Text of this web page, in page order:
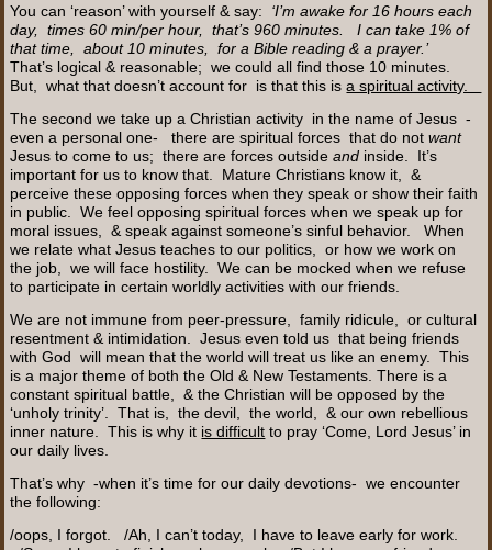
You can ‘reason’ with yourself & say: ‘I’m awake for 16 hours each
day, times 60 min/per hour, that’s 960 minutes. I can take 1% of
that time, about 10 minutes, for a Bible reading & a prayer.’
That’s logical & reasonable; we could all find those 10 minutes.
But, what that doesn’t account for is that this isa spiritual activity.
The second we take up a Christian activity in the name of Jesus -
even a personal one- there are spiritual forces that do notwant
Jesus to come to us; there are forces outsideand inside. It’s
important for us to know that. Mature Christians know it, &
perceive these opposing forces when they speak or show their faith
in public. We feel opposing spiritual forces when we speak up for
moral issues, & speak against someone’s sinful behavior. When
we relate what Jesus teaches to our politics, or how we work on
the job, we will face hostility. We can be mocked when we refuse
to participate in certain worldly activities with our friends.
We are not immune from peer-pressure, family ridicule, or cultural
resentment & intimidation. Jesus even told us that being friends
with God will mean that the world will treat us like an enemy. This
is a major theme of both the Old & New Testaments. There is a
constant spiritual battle, & the Christian will be opposed by the
‘unholy trinity’. That is, the devil, the world, & our own rebellious
inner nature. This is why it is difficult to pray ‘Come, Lord Jesus’ in
our daily lives.
That’s why -when it’s time for our daily devotions- we encounter
the following:
/oops, I forgot. /Ah, I can’t today, I have to leave early for work.